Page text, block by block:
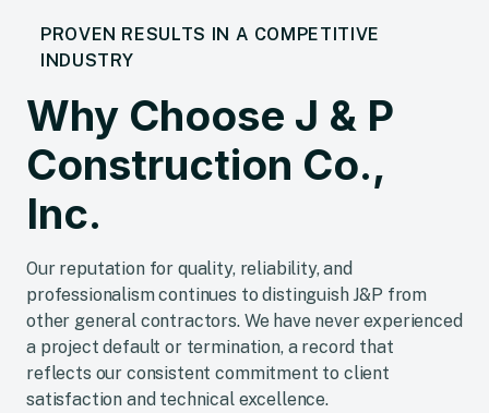
PROVEN RESULTS IN A COMPETITIVE
INDUSTRY
Why Choose J & P
Construction Co.,
Inc.
Our reputation for quality, reliability, and
professionalism continues to distinguish J&P from
other general contractors. We have never experienced
a project default or termination, a record that
reflects our consistent commitment to client
satisfaction and technical excellence.